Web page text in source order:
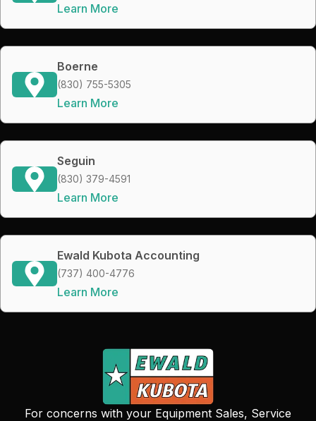
Learn More
Boerne
(830) 755-5305
Learn More
Seguin
(830) 379-4591
Learn More
Ewald Kubota Accounting
(737) 400-4776
Learn More
For concerns with your Equipment Sales, Service